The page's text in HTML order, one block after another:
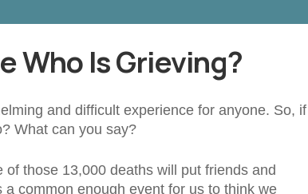
Who Is Grieving?
and difficult experience for anyone. So, if
What can you say?
those 13,000 deaths will put friends and
common enough event for us to think we